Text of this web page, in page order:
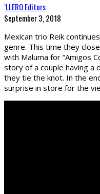
‘LLERO Editors
September 3, 2018
Mexican trio Reik
genre. This time they
with Maluma for “Amigos
story of a couple having a
they tie the knot. In the
surprise in store for the